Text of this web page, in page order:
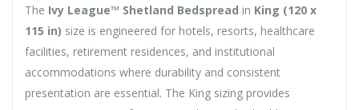
The Ivy League™ Shetland Bedspread in King (120 x
115 in) size is engineered for hotels, resorts, healthcare
facilities, retirement residences, and institutional
accommodations where durability and consistent
presentation are essential. The King sizing provides